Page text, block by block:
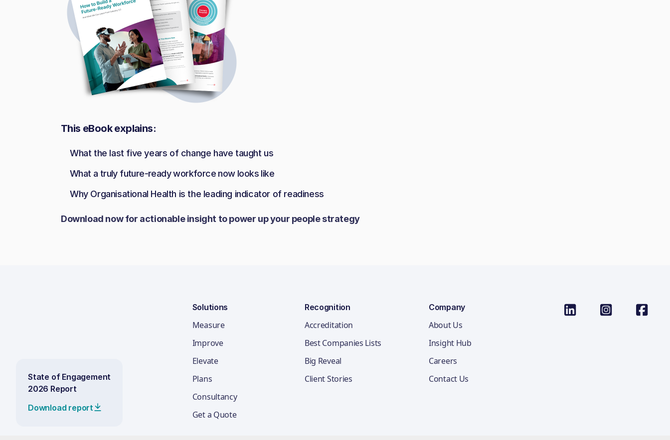
This eBook explains:
What the last five years of change have taught us
What a truly future-ready workforce now looks like
Why Organisational Health is the leading indicator of readiness
Download now for actionable insight to power up your people strategy
State of Engagement
2026 Report
Download report
Solutions
Measure
Improve
Elevate
Plans
Consultancy
Get a Quote
Recognition
Accreditation
Best Companies Lists
Big Reveal
Client Stories
Company
About Us
Insight Hub
Careers
Contact Us